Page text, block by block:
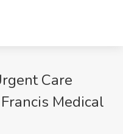
Care
Medical